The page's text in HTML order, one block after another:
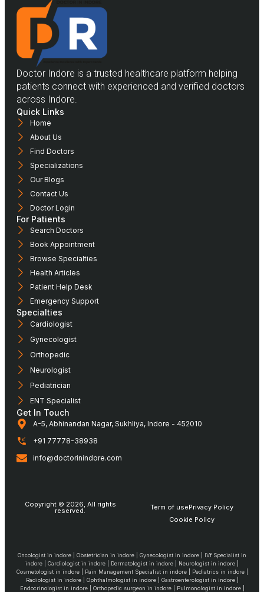
Doctor Indore is a trusted healthcare platform helping
patients connect with experienced and verified doctors
across Indore.
Quick Links
Home
About Us
Find Doctors
Specializations
Our Blogs
Contact Us
Doctor Login
For Patients
Search Doctors
Book Appointment
Browse Specialties
Health Articles
Patient Help Desk
Emergency Support
Specialties
Cardiologist
Gynecologist
Orthopedic
Neurologist
Pediatrician
ENT Specialist
Get In Touch
A-5, Abhinandan Nagar, Sukhliya, Indore - 452010
+91 77778-38938
info@doctorinindore.com
Copyright © 2026, All rights
reserved. Term of usePrivacy Policy
Cookie Policy
Oncologist in indore | Obstetrician in indore | Gynecologist in indore | IVf Specialist in
indore | Cardiologist in indore | Dermatologist in indore | Neurologist in indore |
Cosmetologist in indore | Pain Management Specialist in indore | Pediatrics in indore |
Radiologist in indore | Ophthalmologist in indore | Gastroenterologist in indore |
Endocrinologist in indore | Orthopedic surgeon in indore | Pulmonologist in indore |